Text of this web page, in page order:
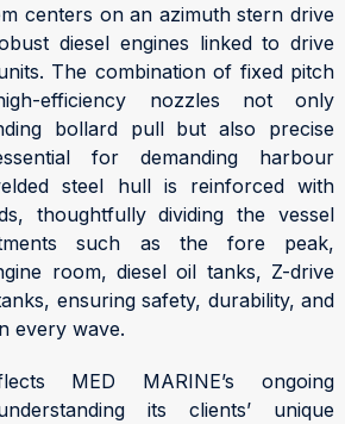
centers on an azimuth stern drive
diesel engines linked to drive
The combination of fixed pitch
efficiency nozzles not only
bollard pull but also precise
for demanding harbour
steel hull is reinforced with
thoughtfully dividing the vessel
such as the fore peak,
room, diesel oil tanks, Z-drive
ensuring safety, durability, and
every wave.
MED MARINE’s ongoing
its clients’ unique